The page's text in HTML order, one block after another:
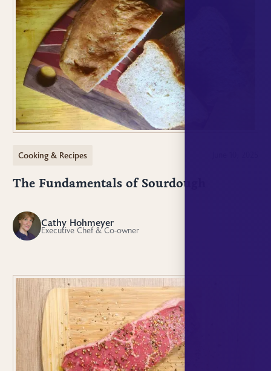
Cooking & Recipes
The Fundamentals of Sourdough
CH Cathy Hohmeyer
Executive Chef & Co-owner